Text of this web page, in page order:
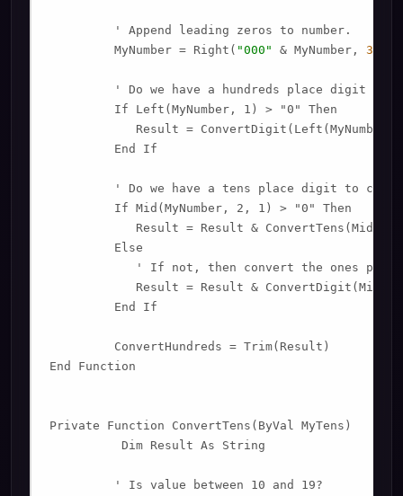
         ' Append leading zeros to number.
         MyNumber = Right(
"000" & MyNumber, 3
' Do we have a hundreds place digit to
         If Left(MyNumber, 1) > "0" Then
            Result = ConvertDigit(Left(MyNumber,
         End If
' Do we have a tens place digit to
         If Mid(MyNumber, 2, 1) > "0" Then
Result = Result &
         Else
' If not, then convert the ones
Result = Result &
         End If
         ConvertHundreds = Trim(Result)
End Function
Private Function ConvertTens(ByVal MyTens)
          Dim Result As String
         ' Is value between 10 and 19?